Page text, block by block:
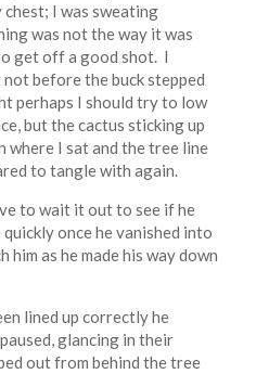
I was sweating
was not the way it was
get off a good shot. I
before the buck stepped
perhaps I should try to low
but the cactus sticking up
where I sat and the tree line
to tangle with again.
to wait it out to see if he
once he vanished into
as he made his way down
lined up correctly he
glancing in their
out from behind the tree